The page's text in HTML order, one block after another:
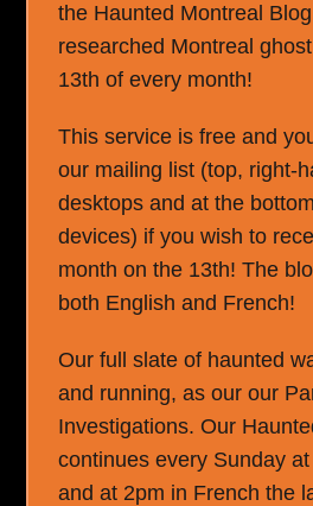
the Haunted Montreal
researched Montreal
13th of every month!
This service is free and
our mailing list (top, right-
desktops and at the
devices) if you wish to
month on the 13th! The
both English and French!
Our full slate of haunted
and running, as our our
Investigations. Our
continues every Sunday
and at 2pm in French the